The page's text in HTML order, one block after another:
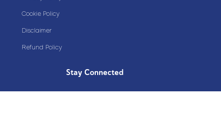
Cookie Policy
Disclaimer
Refund Policy
Stay Connected